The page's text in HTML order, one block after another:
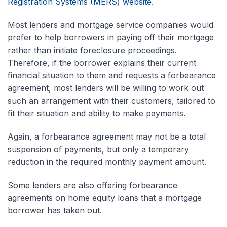
Most lenders and mortgage service companies would
prefer to help borrowers in paying off their mortgage
rather than initiate foreclosure proceedings.
Therefore, if the borrower explains their current
financial situation to them and requests a forbearance
agreement, most lenders will be willing to work out
such an arrangement with their customers, tailored to
fit their situation and ability to make payments.
Again, a forbearance agreement may not be a total
suspension of payments, but only a temporary
reduction in the required monthly payment amount.
Some lenders are also offering forbearance
agreements on home equity loans that a mortgage
borrower has taken out.